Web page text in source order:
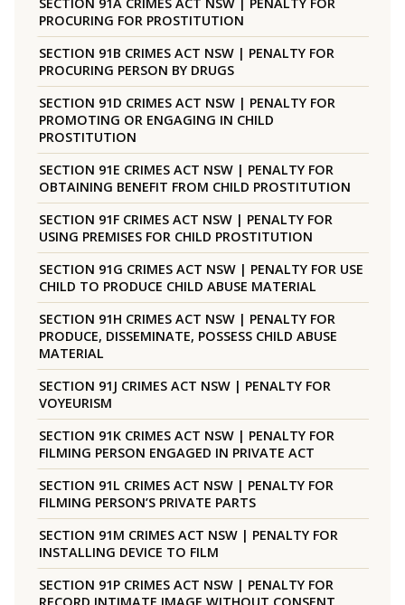
SECTION 91A CRIMES ACT NSW | PENALTY FOR
PROCURING FOR PROSTITUTION
SECTION 91B CRIMES ACT NSW | PENALTY FOR
PROCURING PERSON BY DRUGS
SECTION 91D CRIMES ACT NSW | PENALTY FOR
PROMOTING OR ENGAGING IN CHILD
PROSTITUTION
SECTION 91E CRIMES ACT NSW | PENALTY FOR
OBTAINING BENEFIT FROM CHILD PROSTITUTION
SECTION 91F CRIMES ACT NSW | PENALTY FOR
USING PREMISES FOR CHILD PROSTITUTION
SECTION 91G CRIMES ACT NSW | PENALTY FOR USE
CHILD TO PRODUCE CHILD ABUSE MATERIAL
SECTION 91H CRIMES ACT NSW | PENALTY FOR
PRODUCE, DISSEMINATE, POSSESS CHILD ABUSE
MATERIAL
SECTION 91J CRIMES ACT NSW | PENALTY FOR
VOYEURISM
SECTION 91K CRIMES ACT NSW | PENALTY FOR
FILMING PERSON ENGAGED IN PRIVATE ACT
SECTION 91L CRIMES ACT NSW | PENALTY FOR
FILMING PERSON’S PRIVATE PARTS
SECTION 91M CRIMES ACT NSW | PENALTY FOR
INSTALLING DEVICE TO FILM
SECTION 91P CRIMES ACT NSW | PENALTY FOR